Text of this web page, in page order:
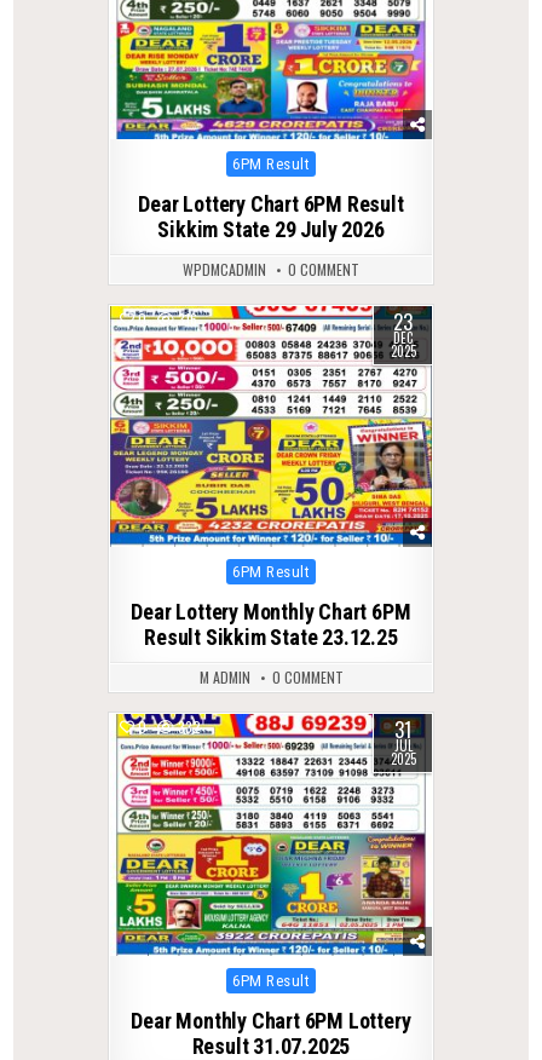
Posted
6PM Result
Dear Lottery Chart 6PM Result
Sikkim State 29 July 2026
WPDMCADMIN 0 COMMENT
0 316 23
DEC
2025
Posted
6PM Result
Dear Lottery Monthly Chart 6PM
Result Sikkim State 23.12.25
M ADMIN 0 COMMENT
0 332 31
JUL
2025
Posted
6PM Result
Dear Monthly Chart 6PM Lottery
Result 31.07.2025